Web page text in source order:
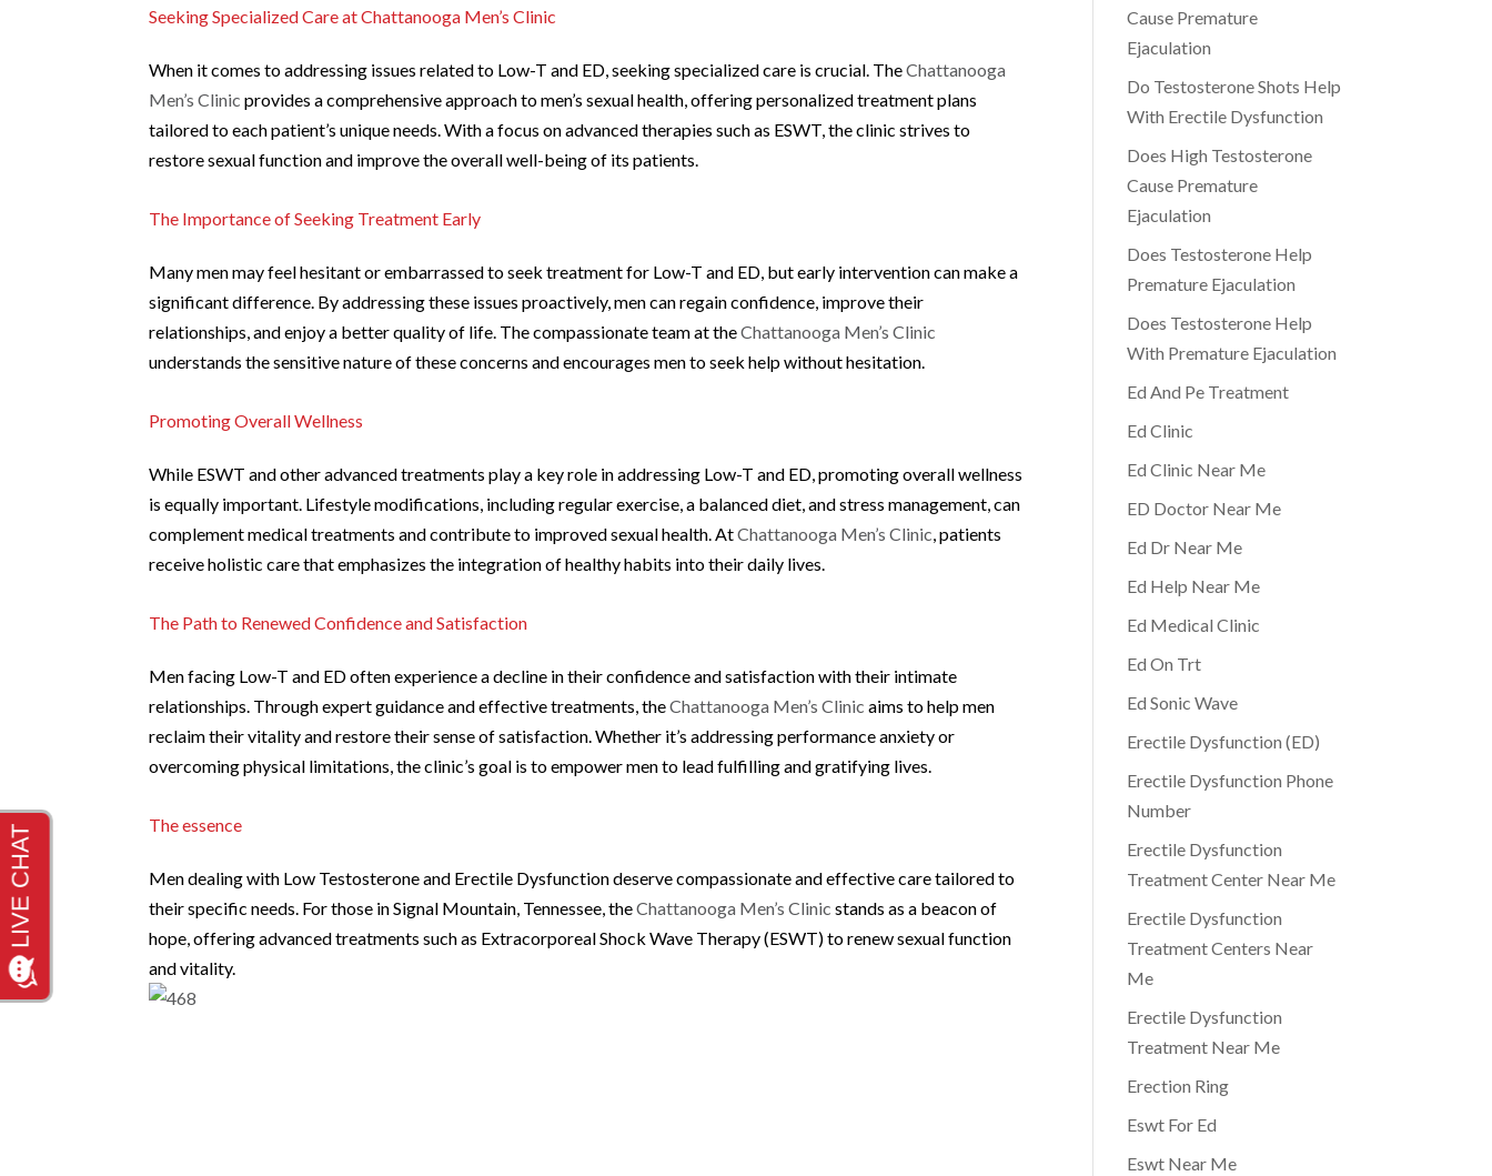
Seeking Specialized Care at Chattanooga Men’s Clinic
When it comes to addressing issues related to Low-T and ED, seeking specialized care is crucial. TheChattanooga
Men’s Clinic provides a comprehensive approach to men’s sexual health, offering personalized treatment plans
tailored to each patient’s unique needs. With a focus on advanced therapies such as ESWT, the clinic strives to
restore sexual function and improve the overall well-being of its patients.
The Importance of Seeking Treatment Early
Many men may feel hesitant or embarrassed to seek treatment for Low-T and ED, but early intervention can make a
significant difference. By addressing these issues proactively, men can regain confidence, improve their
relationships, and enjoy a better quality of life. The compassionate team at theChattanooga Men’s Clinic
understands the sensitive nature of these concerns and encourages men to seek help without hesitation.
Promoting Overall Wellness
While ESWT and other advanced treatments play a key role in addressing Low-T and ED, promoting overall wellness
is equally important. Lifestyle modifications, including regular exercise, a balanced diet, and stress management, can
complement medical treatments and contribute to improved sexual health. AtChattanooga Men’s Clinic , patients
receive holistic care that emphasizes the integration of healthy habits into their daily lives.
The Path to Renewed Confidence and Satisfaction
Men facing Low-T and ED often experience a decline in their confidence and satisfaction with their intimate
relationships. Through expert guidance and effective treatments, theChattanooga Men’s Clinic aims to help men
reclaim their vitality and restore their sense of satisfaction. Whether it’s addressing performance anxiety or
overcoming physical limitations, the clinic’s goal is to empower men to lead fulfilling and gratifying lives.
The essence
Men dealing with Low Testosterone and Erectile Dysfunction deserve compassionate and effective care tailored to
their specific needs. For those in Signal Mountain, Tennessee, theChattanooga Men’s Clinic stands as a beacon of
hope, offering advanced treatments such as Extracorporeal Shock Wave Therapy (ESWT) to renew sexual function
and vitality.
Cause Premature
Ejaculation
Do Testosterone Shots Help
With Erectile Dysfunction
Does High Testosterone
Cause Premature
Ejaculation
Does Testosterone Help
Premature Ejaculation
Does Testosterone Help
With Premature Ejaculation
Ed And Pe Treatment
Ed Clinic
Ed Clinic Near Me
ED Doctor Near Me
Ed Dr Near Me
Ed Help Near Me
Ed Medical Clinic
Ed On Trt
Ed Sonic Wave
Erectile Dysfunction (ED)
Erectile Dysfunction Phone
Number
Erectile Dysfunction
Treatment Center Near Me
Erectile Dysfunction
Treatment Centers Near
Me
Erectile Dysfunction
Treatment Near Me
Erection Ring
Eswt For Ed
Eswt Near Me